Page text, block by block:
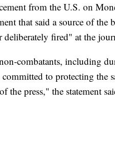
from the U.S. on
that said a source of
fired" at the
combatants, including
to protecting the
the press," the statement